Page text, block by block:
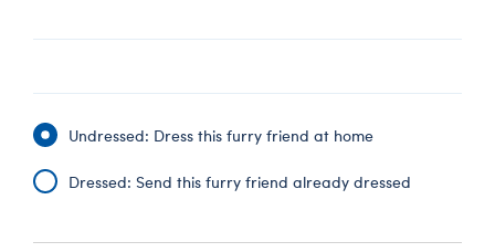
Undressed: Dress this furry friend at home
Dressed: Send this furry friend already dressed